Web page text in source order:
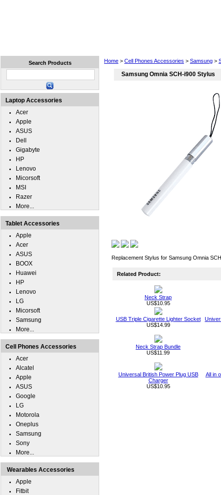
Home > Cell Phones Accessories > Samsung >
Samsung Omnia SCH-i900 Stylus
Replacement Stylus for Samsung Omnia
Related Product:
Neck Strap
US$10.95
USB Triple Cigarette Lighter Socket
US$14.99
Neck Strap Bundle
US$11.99
Universal British Power Plug USB
Charger
US$10.95
All in
Search Products
Laptop Accessories
Acer
Apple
ASUS
Dell
Gigabyte
HP
Lenovo
Micorsoft
MSI
Razer
More...
Tablet Accessories
Apple
Acer
ASUS
BOOX
Huawei
HP
Lenovo
LG
Micorsoft
Samsung
More...
Cell Phones Accessories
Acer
Alcatel
Apple
ASUS
Google
LG
Motorola
Oneplus
Samsung
Sony
More...
Wearables Accessories
Apple
Fitbit